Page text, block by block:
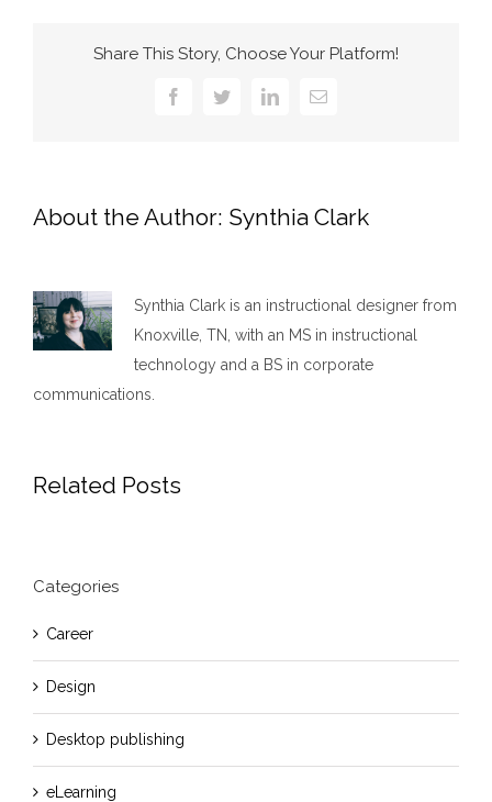
Share This Story, Choose Your Platform!
FacebookTwitterLinkedInEmail
About the Author: Synthia Clark
Synthia Clark is an instructional designer from
Knoxville, TN, with an MS in instructional
technology and a BS in corporate
communications.
Related Posts
Categories
Career
Design
Desktop publishing
eLearning